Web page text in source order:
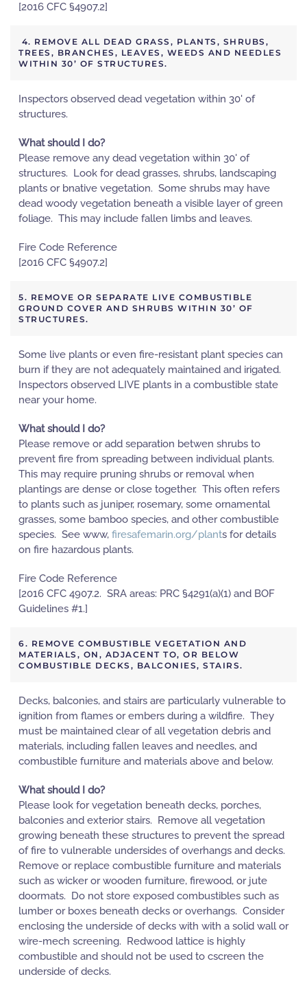
[2016 CFC §4907.2]
4. REMOVE ALL DEAD GRASS, PLANTS, SHRUBS,
TREES, BRANCHES, LEAVES, WEEDS AND NEEDLES
WITHIN 30’ OF STRUCTURES.
Inspectors observed dead vegetation within 30' of
structures.
What should I do?
Please remove any dead vegetation within 30' of
structures. Look for dead grasses, shrubs, landscaping
plants or bnative vegetation. Some shrubs may have
dead woody vegetation beneath a visible layer of green
foliage. This may include fallen limbs and leaves.
Fire Code Reference
[2016 CFC §4907.2]
5. REMOVE OR SEPARATE LIVE COMBUSTIBLE
GROUND COVER AND SHRUBS WITHIN 30’ OF
STRUCTURES.
Some live plants or even fire-resistant plant species can
burn if they are not adequately maintained and irigated.
Inspectors observed LIVE plants in a combustible state
near your home.
What should I do?
Please remove or add separation betwen shrubs to
prevent fire from spreading between individual plants.
This may require pruning shrubs or removal when
plantings are dense or close together. This often refers
to plants such as juniper, rosemary, some ornamental
grasses, some bamboo species, and other combustible
species. See www, firesafemarin.org/plants for details
on fire hazardous plants.
Fire Code Reference
[2016 CFC 4907.2. SRA areas: PRC §4291(a)(1) and BOF
Guidelines #1.]
6. REMOVE COMBUSTIBLE VEGETATION AND
MATERIALS, ON, ADJACENT TO, OR BELOW
COMBUSTIBLE DECKS, BALCONIES, STAIRS.
Decks, balconies, and stairs are particularly vulnerable to
ignition from flames or embers during a wildfire. They
must be maintained clear of all vegetation debris and
materials, including fallen leaves and needles, and
combustible furniture and materials above and below.
What should I do?
Please look for vegetation beneath decks, porches,
balconies and exterior stairs. Remove all vegetation
growing beneath these structures to prevent the spread
of fire to vulnerable undersides of overhangs and decks.
Remove or replace combustible furniture and materials
such as wicker or wooden furniture, firewood, or jute
doormats. Do not store exposed combustibles such as
lumber or boxes beneath decks or overhangs. Consider
enclosing the underside of decks with with a solid wall or
wire-mech screening. Redwood lattice is highly
combustible and should not be used to cscreen the
underside of decks.